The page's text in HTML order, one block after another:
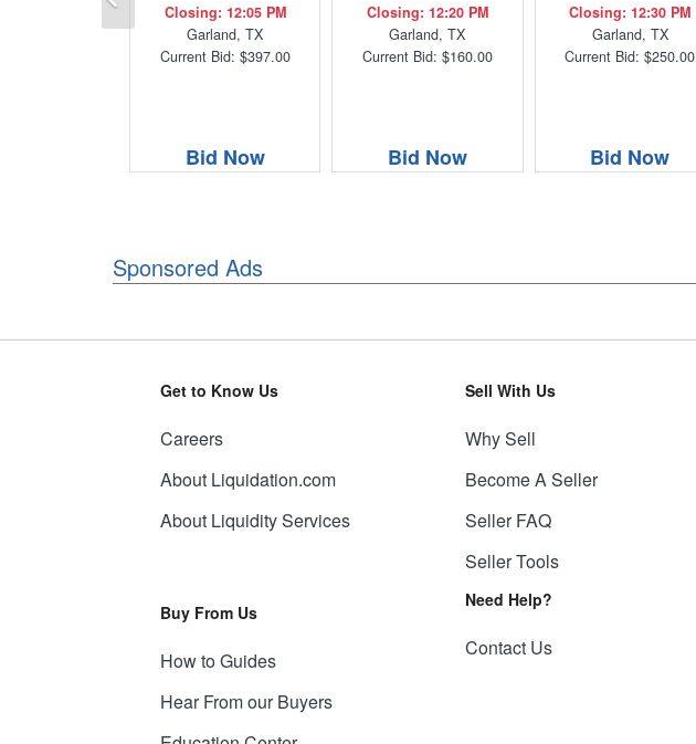
Closing: 12:05 PM
Garland, TX
Current Bid: $397.00
Bid Now
Closing: 12:20 PM
Garland, TX
Current Bid: $160.00
Bid Now
Closing: 12:30 PM
Garland, TX
Current Bid: $250.00
Bid Now
Sponsored Ads
Get to Know Us
Careers
About Liquidation.com
About Liquidity Services
Buy From Us
How to Guides
Hear From our Buyers
Sell With Us
Why Sell
Become A Seller
Seller FAQ
Seller Tools
Need Help?
Contact Us